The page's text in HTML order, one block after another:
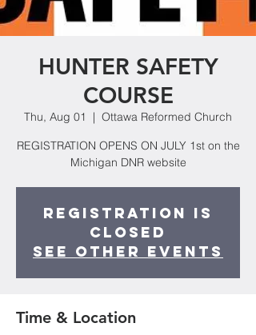
HUNTER SAFETY
COURSE
Thu, Aug 01
  |
Ottawa Reformed Church
REGISTRATION OPENS ON JULY 1st on the
Michigan DNR website
Registration is
closed
See other events
Time & Location